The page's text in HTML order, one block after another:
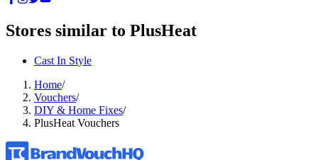
Stores similar to PlusHeat
Cast In Style
Home/
Vouchers/
DIY & Home Fixes/
PlusHeat Vouchers